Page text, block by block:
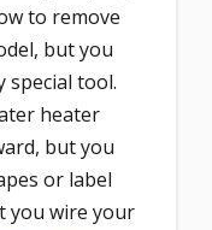
to remove
but you
special tool.
heater
but you
or label
you wire your